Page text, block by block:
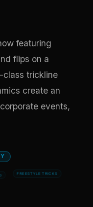
featuring
flips on a
class trickline
create an
events,
FREESTYLE TRICKS